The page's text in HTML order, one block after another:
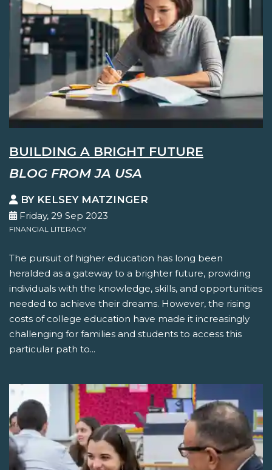
BUILDING A BRIGHT FUTURE
BLOG FROM JA USA
BY KELSEY MATZINGER
Friday, 29 Sep 2023
FINANCIAL LITERACY
The pursuit of higher education has long been
heralded as a gateway to a brighter future, providing
individuals with the knowledge, skills, and opportunities
needed to achieve their dreams. However, the rising
costs of college education have made it increasingly
challenging for families and students to access this
particular path to...